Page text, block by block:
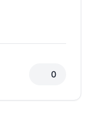
0